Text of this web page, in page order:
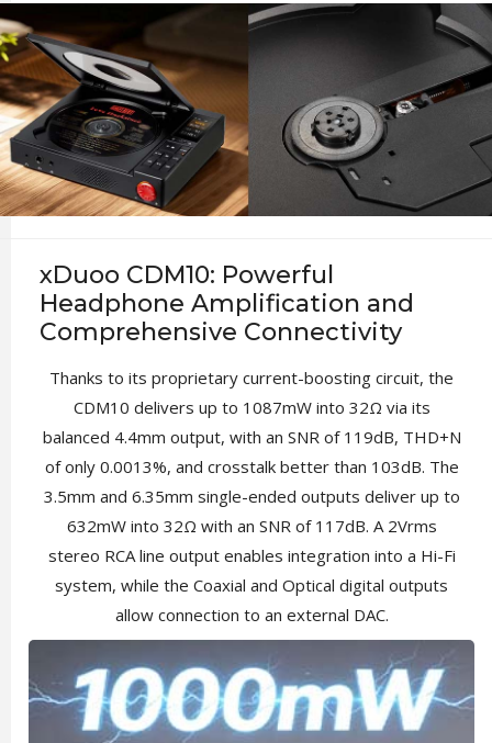
xDuoo CDM10: Powerful
Headphone Amplification and
Comprehensive Connectivity
Thanks to its proprietary current-boosting circuit, the
CDM10 delivers up to 1087mW into 32Ω via its
balanced 4.4mm output, with an SNR of 119dB, THD+N
of only 0.0013%, and crosstalk better than 103dB. The
3.5mm and 6.35mm single-ended outputs deliver up to
632mW into 32Ω with an SNR of 117dB. A 2Vrms
stereo RCA line output enables integration into a Hi-Fi
system, while the Coaxial and Optical digital outputs
allow connection to an external DAC.